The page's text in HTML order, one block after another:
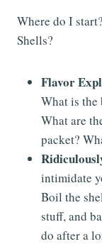
Where do I
Shells?
Flavor
What is the
What are
packet?
intimidate
Boil the
stuff, and
do after a